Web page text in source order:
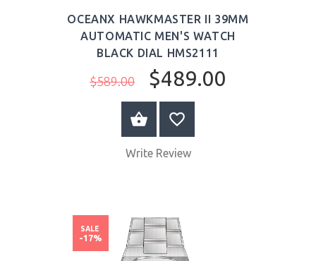
OCEANX HAWKMASTER II 39MM
AUTOMATIC MEN'S WATCH
BLACK DIAL HMS2111
$589.00 $489.00
BUY NOW
Write Review
SALE
-17%